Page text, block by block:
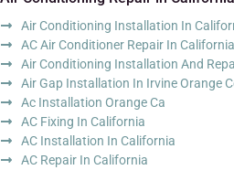
Air Conditioning Installation In
AC Air Conditioner Repair In California
Air Conditioning Installation And
Air Gap Installation In Irvine Orange
Ac Installation Orange Ca
AC Fixing In California
AC Installation In California
AC Repair In California